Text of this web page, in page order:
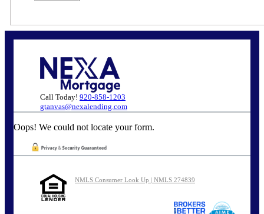
Call Today! 920-858-1203
gtanvas@nexalending.com
Oops! We could not locate your form.
NMLS Consumer Look Up | NMLS 274839